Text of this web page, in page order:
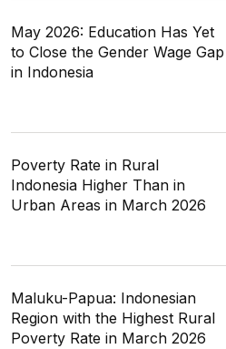
May 2026: Education Has Yet
to Close the Gender Wage Gap
in Indonesia
Poverty Rate in Rural
Indonesia Higher Than in
Urban Areas in March 2026
Maluku-Papua: Indonesian
Region with the Highest Rural
Poverty Rate in March 2026